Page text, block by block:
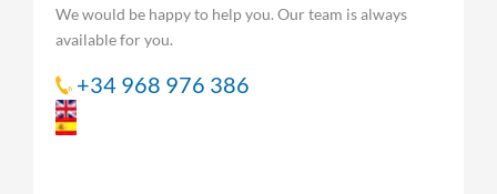
We would be happy to help you. Our team is always
available for you.
+34 968 976 386